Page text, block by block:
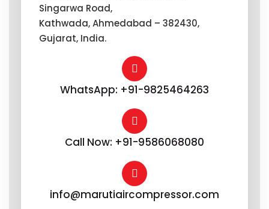
Singarwa Road,
Kathwada, Ahmedabad – 382430,
Gujarat, India.
WhatsApp: +91-9825464263
Call Now: +91-9586068080
info@marutiaircompressor.com